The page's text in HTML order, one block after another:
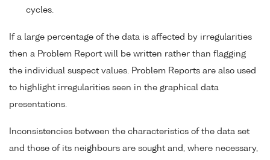
cycles.
If a large percentage of the data is affected by irregularities
then a Problem Report will be written rather than flagging
the individual suspect values. Problem Reports are also used
to highlight irregularities seen in the graphical data
presentations.
Inconsistencies between the characteristics of the data set
and those of its neighbours are sought and, where necessary,